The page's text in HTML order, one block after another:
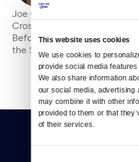
This website uses cookies
We use cookies to
provide social media
We also share information
our social media, advertising
may combine it with other
provided to them or that
of their services.
Joe Copeland is the former
Crosscut, where he has been
Before that, he was an
the Seattle P-I and editorial